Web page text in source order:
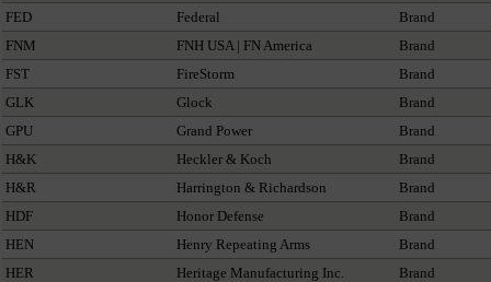
FED
Federal
Brand
FNM
FNH USA | FN America
Brand
FST
FireStorm
Brand
GLK
Glock
Brand
GPU
Grand Power
Brand
H&K
Heckler & Koch
Brand
H&R
Harrington & Richardson
Brand
HDF
Honor Defense
Brand
HEN
Henry Repeating Arms
Brand
HER
Heritage Manufacturing Inc.
Brand